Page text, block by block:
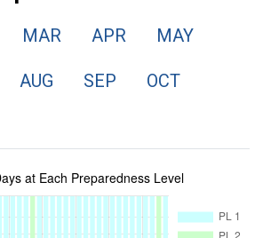
MAR APR MAY
AUG SEP OCT